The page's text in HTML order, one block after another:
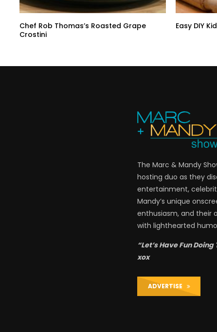
Chef Rob Thomas’s Roasted Grape
Crostini
Easy DIY
The Marc & Mandy
hosting duo as they
entertainment,
Mandy’s unique
enthusiasm, and their
with lighthearted
“Let’s Have Fun
xox
ADVERTISE